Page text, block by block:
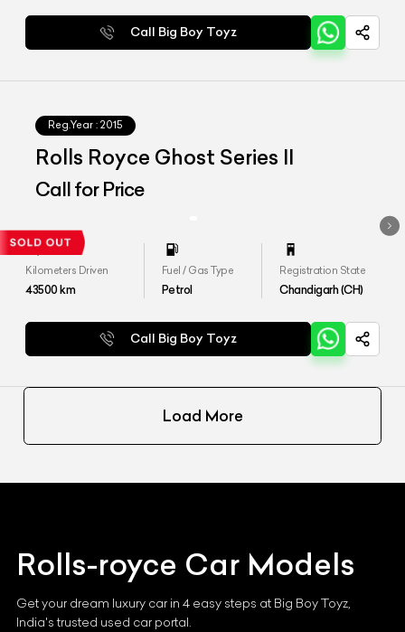
Call Big Boy Toyz
Reg.Year : 2015
Rolls Royce Ghost Series II
Call for Price
Kilometers Driven
43500km
Fuel / Gas Type
Petrol
Registration State
Chandigarh (CH)
Call Big Boy Toyz
Load More
Rolls-royce Car Models
Get your dream luxury car in 4 easy steps at Big Boy Toyz,
India's trusted used car portal.